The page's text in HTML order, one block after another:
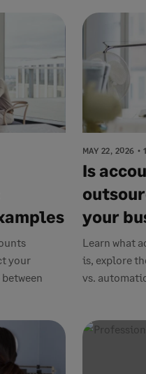
your
MAY 22, 2026
Is
your
Learn what
is, explore
vs.